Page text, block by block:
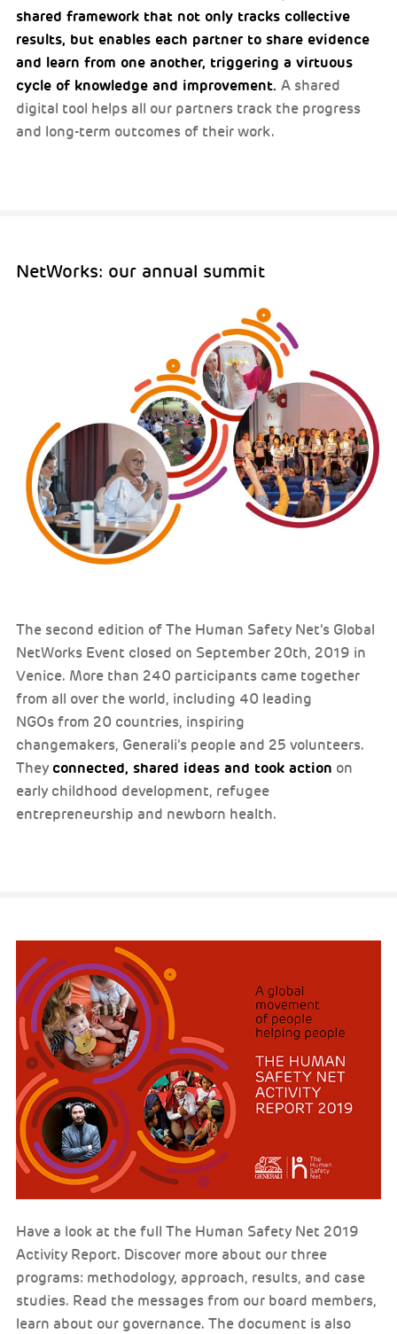
shared framework that not only tracks collective
results, but enables each partner to share evidence
and learn from one another, triggering a virtuous
cycle of knowledge and improvement. A shared
digital tool helps all our partners track the progress
and long-term outcomes of their work.
NetWorks: our annual summit
The second edition of The Human Safety Net’s Global
NetWorks Event closed on September 20th, 2019 in
Venice. More than 240 participants came together
from all over the world, including 40 leading
NGOs from 20 countries, inspiring
changemakers, Generali’s people and 25 volunteers.
They connected, shared ideas and took action on
early childhood development, refugee
entrepreneurship and newborn health.
Have a look at the full The Human Safety Net 2019
Activity Report. Discover more about our three
programs: methodology, approach, results, and case
studies. Read the messages from our board members,
learn about our governance. The document is also